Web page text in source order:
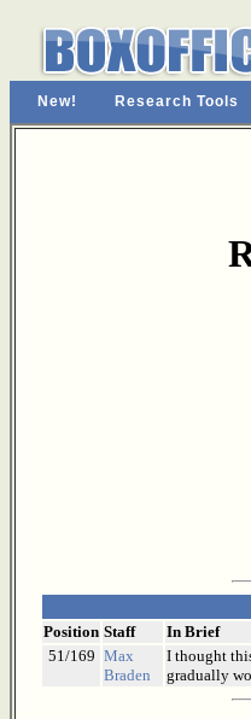
New! Research Tools
Position Staff
In Brief
51/169 Max
Braden
I thought
gradually